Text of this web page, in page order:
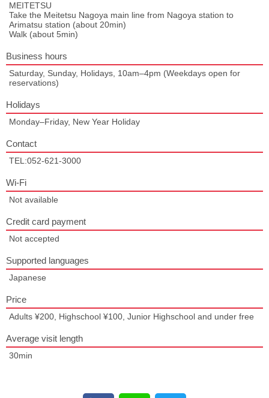
MEITETSU
Take the Meitetsu Nagoya main line from Nagoya station to
Arimatsu station (about 20min)
Walk (about 5min)
Business hours
Saturday, Sunday, Holidays, 10am–4pm (Weekdays open for
reservations)
Holidays
Monday–Friday, New Year Holiday
Contact
TEL:052-621-3000
Wi-Fi
Not available
Credit card payment
Not accepted
Supported languages
Japanese
Price
Adults ¥200, Highschool ¥100, Junior Highschool and under free
Average visit length
30min